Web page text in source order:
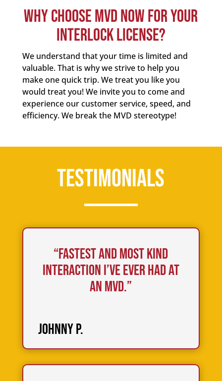
WHY CHOOSE MVD NOW FOR YOUR
INTERLOCK LICENSE?
We understand that your time is limited and
valuable. That is why we strive to help you
make one quick trip. We treat you like you
would treat you! We invite you to come and
experience our customer service, speed, and
efficiency. We break the MVD stereotype!
Testimonials
“Fastest and most kind
interaction I’ve ever had at
an MVD.”
Johnny P.